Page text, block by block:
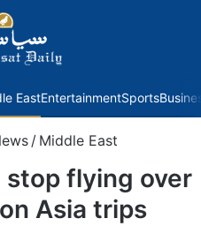
EastEntertainmentSports
/ Middle East
flying over
Asia trips